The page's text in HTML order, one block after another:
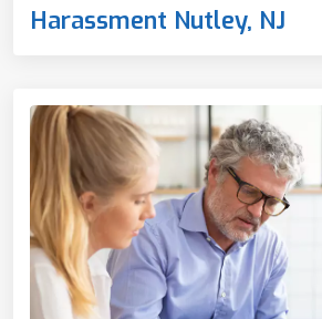
Harassment Nutley, NJ